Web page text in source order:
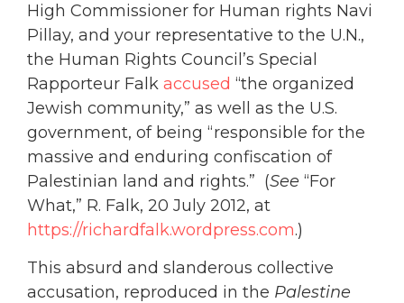
High Commissioner for Human rights Navi
Pillay, and your representative to the U.N.,
the Human Rights Council’s Special
Rapporteur Falk accused “the organized
Jewish community,” as well as the U.S.
government, of being “responsible for the
massive and enduring confiscation of
Palestinian land and rights.” (See “For
What,” R. Falk, 20 July 2012, at
https://richardfalk.wordpress.com.)
This absurd and slanderous collective
accusation, reproduced in the Palestine